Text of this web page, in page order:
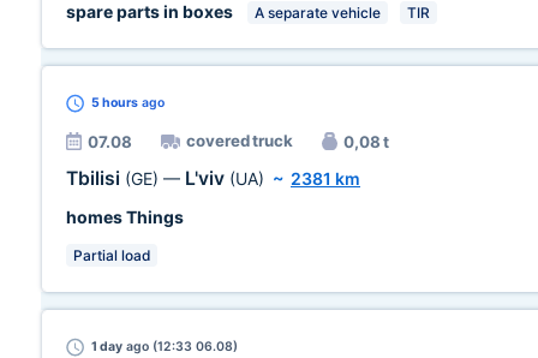
spare parts in boxes
A separate vehicle TIR
5 hours ago
07.08 covered truck 0,08 t
Tbilisi (GE) — L'viv (UA) ~ 2381 km
homes Things
Partial load
1 day ago (12:33 06.08)